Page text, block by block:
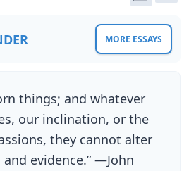
MORE ESSAYS
things; and whatever
our inclination, or the
they cannot alter
evidence.” —John